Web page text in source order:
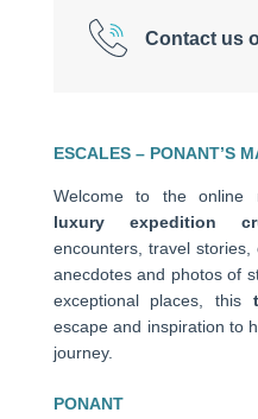
Contact us
ESCALES – PONANT’S
Welcome to the online
luxury expedition
encounters, travel stories,
anecdotes and photos of
exceptional places, this
escape and inspiration to
journey.
PONANT